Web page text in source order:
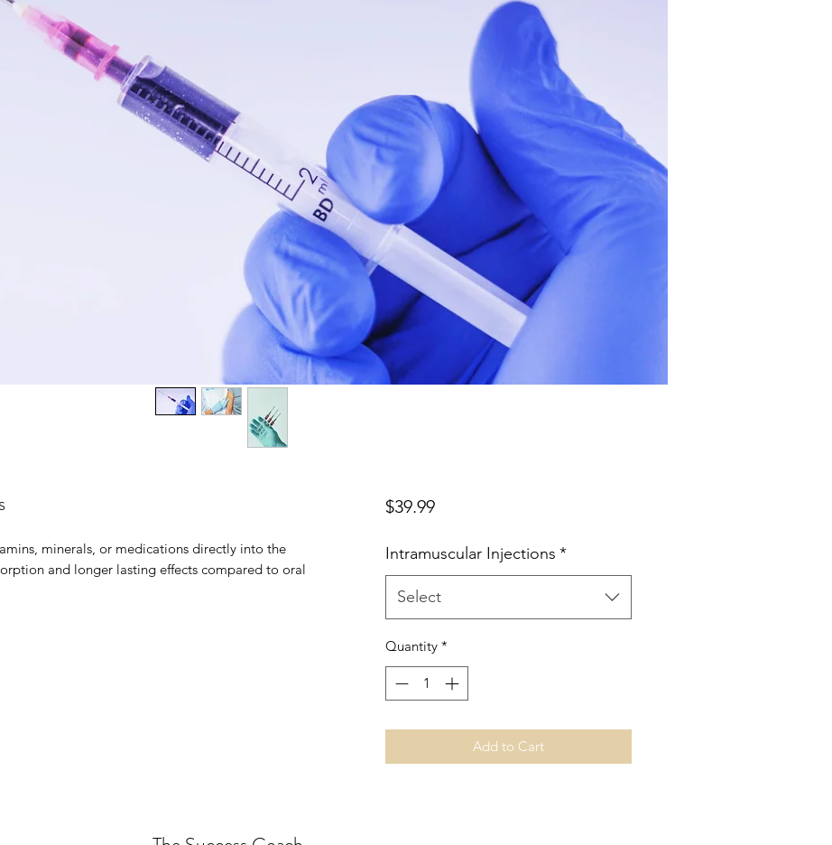
minerals, or medications directly into the
and longer lasting effects compared to oral
$39.99Price
Intramuscular Injections *
Select
Quantity *
Add to Cart